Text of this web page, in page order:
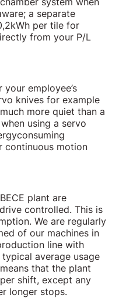
a separate
per tile for
from your P/L
employee’s
knives for example
more quiet than a
using a servo
continuous motion
plant are
controlled. This is
We are regularly
of our machines in
line with
average usage
that the plant
shift, except any
longer stops.